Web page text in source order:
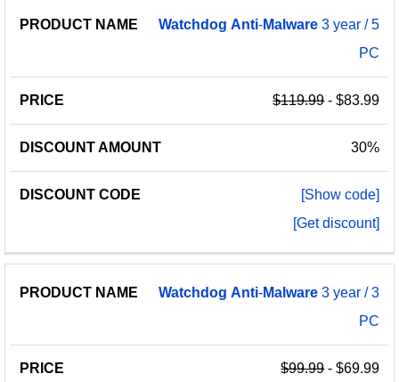
Watchdog Anti-Malware 3 year / 5
PC
$119.99- $83.99
30%
[Show code]
[Get discount]
Watchdog Anti-Malware 3 year / 3
PC
$99.99- $69.99